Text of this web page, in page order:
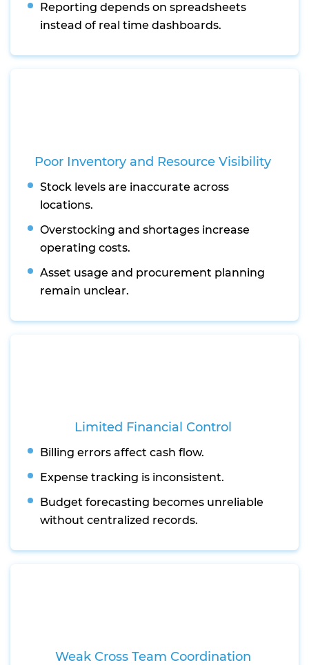
Reporting depends on spreadsheets
instead of real time dashboards.
Poor Inventory and Resource Visibility
Stock levels are inaccurate across
locations.
Overstocking and shortages increase
operating costs.
Asset usage and procurement planning
remain unclear.
Limited Financial Control
Billing errors affect cash flow.
Expense tracking is inconsistent.
Budget forecasting becomes unreliable
without centralized records.
Weak Cross Team Coordination